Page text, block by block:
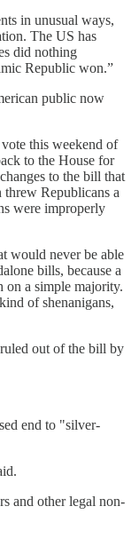
in unusual ways,
The US has
did nothing
Republic won.”
public now
this weekend of
to the House for
to the bill that
threw Republicans a
were improperly
would never be able
bills, because a
on a simple majority.
of shenanigans,
out of the bill by
end to "silver-
and other legal non-